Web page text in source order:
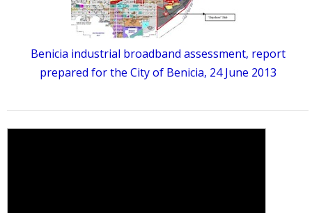
Benicia industrial broadband assessment, report
prepared for the City of Benicia, 24 June 2013